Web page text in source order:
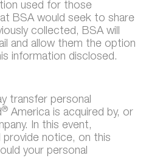
used for those
BSA would seek to share
collected, BSA will
and allow them the option
information disclosed.
transfer personal
® America is acquired by, or
In this event,
provide notice, on this
your personal